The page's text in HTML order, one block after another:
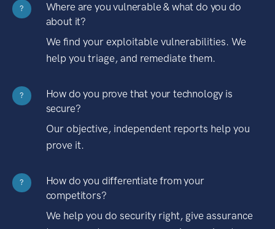
?
Where are you vulnerable & what do you do
about it?
We find your exploitable vulnerabilities. We
help you triage, and remediate them.
?
How do you prove that your technology is
secure?
Our objective, independent reports help you
prove it.
?
How do you differentiate from your
competitors?
We help you do security right, give assurance